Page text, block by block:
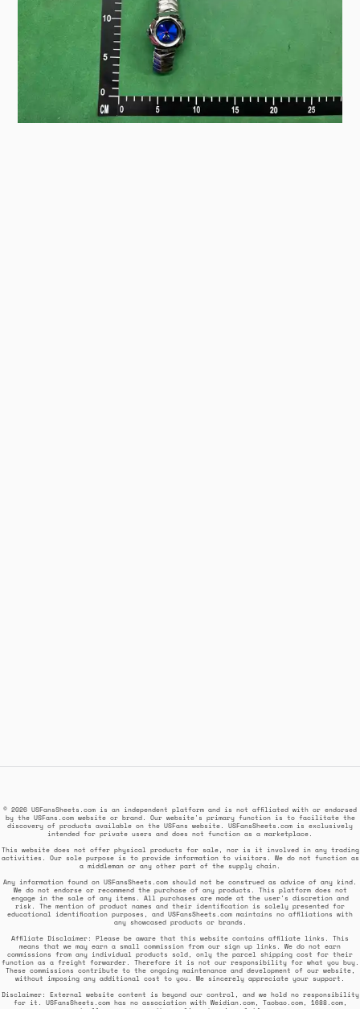
© 2026 USFansSheets.com is an independent platform and is not affiliated with or endorsed
by the USFans.com website or brand. Our website's primary function is to facilitate the
discovery of products available on the USFans website. USFansSheets.com is exclusively
intended for private users and does not function as a marketplace.
This website does not offer physical products for sale, nor is it involved in any trading
activities. Our sole purpose is to provide information to visitors. We do not function as
a middleman or any other part of the supply chain.
Any information found on USFansSheets.com should not be construed as advice of any kind.
We do not endorse or recommend the purchase of any products. This platform does not
engage in the sale of any items. All purchases are made at the user's discretion and
risk. The mention of product names and their identification is solely presented for
educational identification purposes, and USFansSheets.com maintains no affiliations with
any showcased products or brands.
Affiliate Disclaimer: Please be aware that this website contains affiliate links. This
means that we may earn a small commission from our sign up links. We do not earn
commissions from any individual products sold, only the parcel shipping cost for their
function as a freight forwarder. Therefore it is not our responsibility for what you buy.
These commissions contribute to the ongoing maintenance and development of our website,
without imposing any additional cost to you. We sincerely appreciate your support.
Disclaimer: External website content is beyond our control, and we hold no responsibility
for it. USFansSheets.com has no association with Weidian.com, Taobao.com, 1688.com,